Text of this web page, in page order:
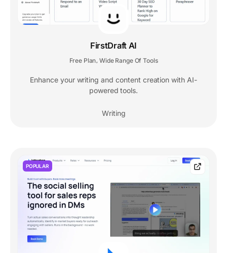
FirstDraft AI
Free Plan Wide Range Of Tools
Enhance your writing and content creation with AI-
powered tools.
Writing
POPULAR